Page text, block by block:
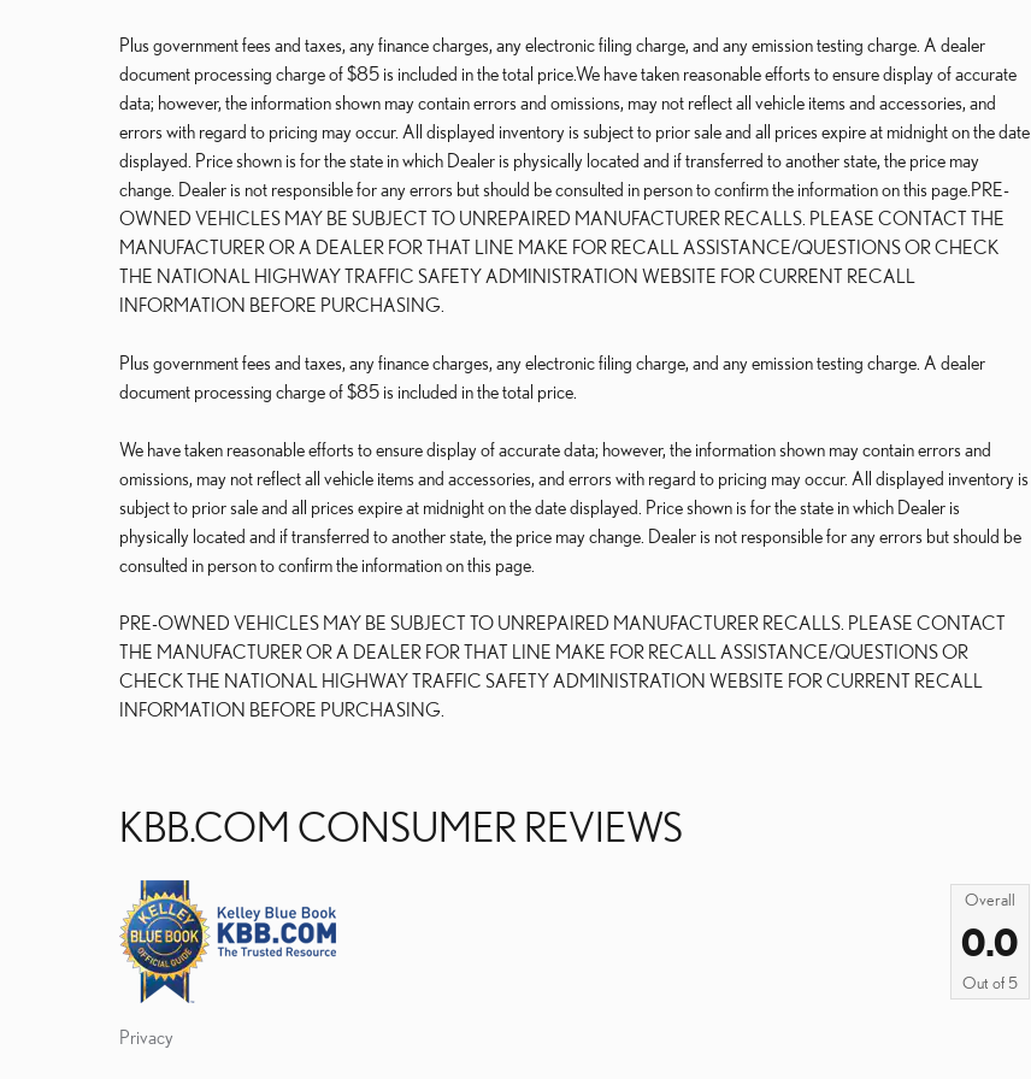
Plus government fees and taxes, any finance charges, any electronic filing charge, and any emission testing charge. A dealer
document processing charge of $85 is included in the total price.We have taken reasonable efforts to ensure display of accurate
data; however, the information shown may contain errors and omissions, may not reflect all vehicle items and accessories, and
errors with regard to pricing may occur. All displayed inventory is subject to prior sale and all prices expire at midnight on the date
displayed. Price shown is for the state in which Dealer is physically located and if transferred to another state, the price may
change. Dealer is not responsible for any errors but should be consulted in person to confirm the information on this page.PRE-
OWNED VEHICLES MAY BE SUBJECT TO UNREPAIRED MANUFACTURER RECALLS. PLEASE CONTACT THE
MANUFACTURER OR A DEALER FOR THAT LINE MAKE FOR RECALL ASSISTANCE/QUESTIONS OR CHECK
THE NATIONAL HIGHWAY TRAFFIC SAFETY ADMINISTRATION WEBSITE FOR CURRENT RECALL
INFORMATION BEFORE PURCHASING.
Plus government fees and taxes, any finance charges, any electronic filing charge, and any emission testing charge. A dealer
document processing charge of $85 is included in the total price.
We have taken reasonable efforts to ensure display of accurate data; however, the information shown may contain errors and
omissions, may not reflect all vehicle items and accessories, and errors with regard to pricing may occur. All displayed inventory is
subject to prior sale and all prices expire at midnight on the date displayed. Price shown is for the state in which Dealer is
physically located and if transferred to another state, the price may change. Dealer is not responsible for any errors but should be
consulted in person to confirm the information on this page.
PRE-OWNED VEHICLES MAY BE SUBJECT TO UNREPAIRED MANUFACTURER RECALLS. PLEASE CONTACT
THE MANUFACTURER OR A DEALER FOR THAT LINE MAKE FOR RECALL ASSISTANCE/QUESTIONS OR
CHECK THE NATIONAL HIGHWAY TRAFFIC SAFETY ADMINISTRATION WEBSITE FOR CURRENT RECALL
INFORMATION BEFORE PURCHASING.
KBB.COM CONSUMER REVIEWS
Overall
0.0
Out of5
Privacy